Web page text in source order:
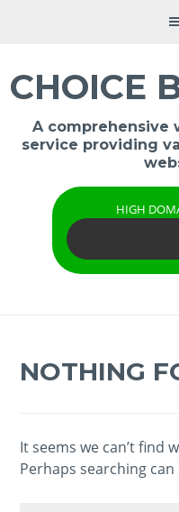
CHOICE
A comprehensive
service providing
HIGH
NOTHING
It seems we can’t find
Perhaps searching can